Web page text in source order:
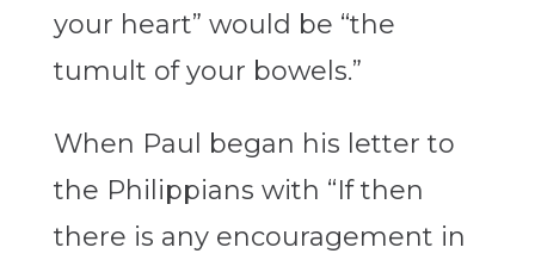
your heart” would be “the
tumult of your bowels.”
When Paul began his letter to
the Philippians with “If then
there is any encouragement in